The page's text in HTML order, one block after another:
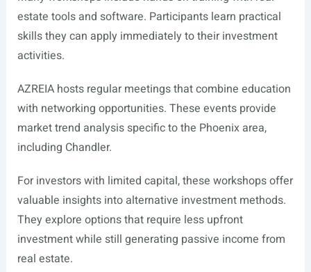
estate tools and software. Participants learn practical
skills they can apply immediately to their investment
activities.
AZREIA hosts regular meetings that combine education
with networking opportunities. These events provide
market trend analysis specific to the Phoenix area,
including Chandler.
For investors with limited capital, these workshops offer
valuable insights into alternative investment methods.
They explore options that require less upfront
investment while still generating passive income from
real estate.